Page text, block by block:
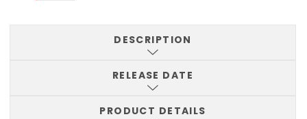
DESCRIPTION
RELEASE DATE
PRODUCT DETAILS